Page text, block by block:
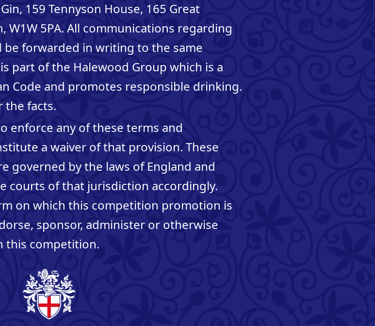
159 Tennyson House, 165 Great
W1W 5PA. All communications regarding
forwarded in writing to the same
part of the Halewood Group which is a
Code and promotes responsible drinking.
the facts.
enforce any of these terms and
a waiver of that provision. These
governed by the laws of England and
courts of that jurisdiction accordingly.
on which this competition promotion is
sponsor, administer or otherwise
this competition.